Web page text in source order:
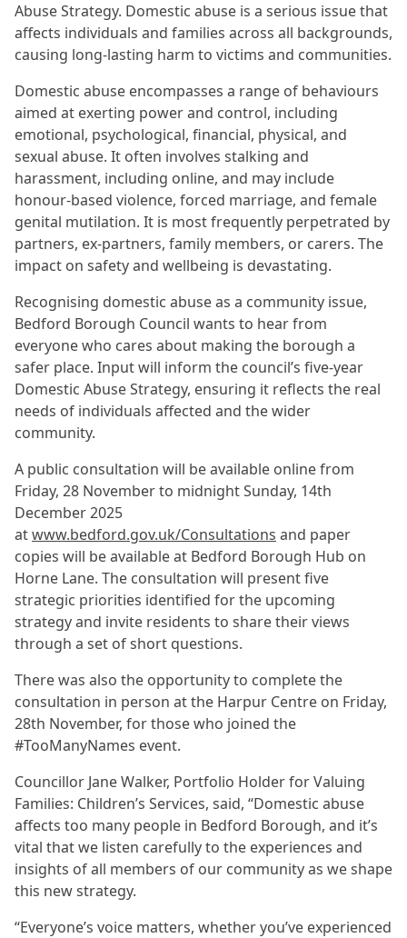
Abuse Strategy. Domestic abuse is a serious issue that
affects individuals and families across all backgrounds,
causing long-lasting harm to victims and communities.
Domestic abuse encompasses a range of behaviours
aimed at exerting power and control, including
emotional, psychological, financial, physical, and
sexual abuse. It often involves stalking and
harassment, including online, and may include
honour-based violence, forced marriage, and female
genital mutilation. It is most frequently perpetrated by
partners, ex-partners, family members, or carers. The
impact on safety and wellbeing is devastating.
Recognising domestic abuse as a community issue,
Bedford Borough Council wants to hear from
everyone who cares about making the borough a
safer place. Input will inform the council’s five-year
Domestic Abuse Strategy, ensuring it reflects the real
needs of individuals affected and the wider
community.
A public consultation will be available online from
Friday, 28 November to midnight Sunday, 14th
December 2025
atwww.bedford.gov.uk/Consultations and paper
copies will be available at Bedford Borough Hub on
Horne Lane. The consultation will present five
strategic priorities identified for the upcoming
strategy and invite residents to share their views
through a set of short questions.
There was also the opportunity to complete the
consultation in person at the Harpur Centre on Friday,
28th November, for those who joined the
#TooManyNames event.
Councillor Jane Walker, Portfolio Holder for Valuing
Families: Children’s Services, said, “Domestic abuse
affects too many people in Bedford Borough, and it’s
vital that we listen carefully to the experiences and
insights of all members of our community as we shape
this new strategy.
“Everyone’s voice matters, whether you’ve experienced